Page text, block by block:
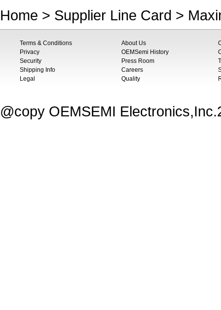
Home > Supplier Line Card >
Terms & Conditions
Privacy
Security
Shipping Info
Legal
About Us
OEMSemi History
Press Room
Careers
Quality
@copy OEMSEMI